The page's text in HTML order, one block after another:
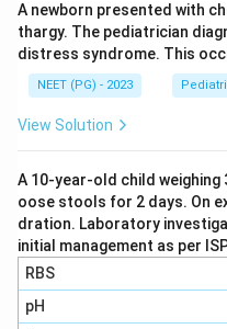
response against the
streptolysin O appear in
weeks. This rise in
measurable change and
that will later attack the
Step 2: Follow the
The antibodies raised
react with proteins in
called molecular
mitral valve is affected
acute rheumatic fever,
A newborn presented with
thargy. The pediatrician
distress syndrome. This
NEET (PG) - 2023
View Solution
A 10-year-old child weighing
oose stools for 2 days. On
dration. Laboratory
initial management as per
RBS
pH